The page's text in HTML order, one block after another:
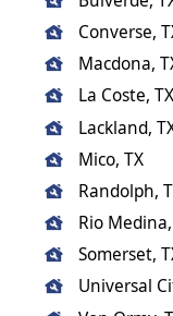
Converse,
Macdona,
La Coste, TX
Lackland,
Mico, TX
Randolph,
Rio
Somerset,
Universal